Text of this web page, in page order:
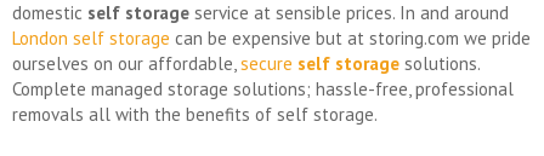
domestic self storage service at sensible prices. In and around
London self storage can be expensive but at storing.com we pride
ourselves on our affordable,secure self storage solutions.
Complete managed storage solutions; hassle-free, professional
removals all with the benefits of self storage.